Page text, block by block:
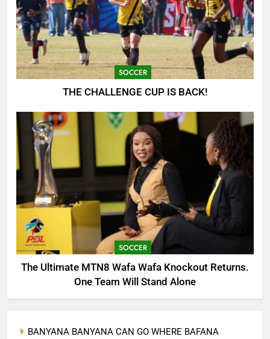
SOCCER
THE CHALLENGE CUP IS BACK!
SOCCER
The Ultimate MTN8 Wafa Wafa Knockout Returns.
One Team Will Stand Alone
BANYANA BANYANA CAN GO WHERE BAFANA